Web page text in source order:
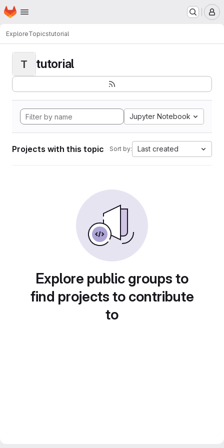
Skip to main content
Homepage
ExploreTopicstutorial
T tutorial
Jupyter Notebook
Projects with this topic Sort by: Last created
Explore public groups to
find projects to contribute
to